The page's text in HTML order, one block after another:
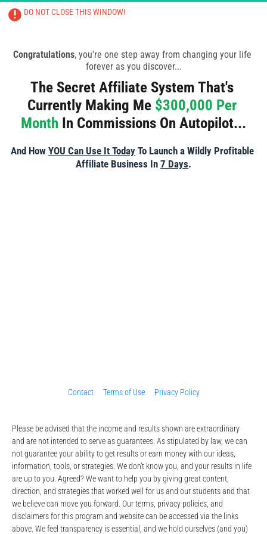
DO NOT CLOSE THIS WINDOW!
Congratulations, you're one step away from changing your life
forever as you discover...
The Secret Affiliate System That's
Currently Making Me $300,000 Per
Month In Commissions On Autopilot...
And How YOU Can Use It Today To Launch a Wildly Profitable
Affiliate Business In 7 Days.
Contact Terms of Use Privacy Policy
Please be advised that the income and results shown are extraordinary
and are not intended to serve as guarantees. As stipulated by law, we can
not guarantee your ability to get results or earn money with our ideas,
information, tools, or strategies. We don’t know you, and your results in life
are up to you. Agreed? We want to help you by giving great content,
direction, and strategies that worked well for us and our students and that
we believe can move you forward. Our terms, privacy policies, and
disclaimers for this program and website can be accessed via the links
above. We feel transparency is essential, and we hold ourselves (and you)